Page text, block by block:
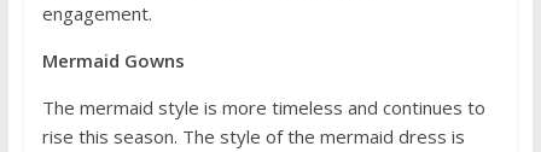
engagement.
Mermaid Gowns
The mermaid style is more timeless and continues to
rise this season. The style of the mermaid dress is